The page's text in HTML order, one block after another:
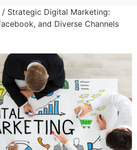
/ Strategic Digital Marketing:
and Diverse Channels